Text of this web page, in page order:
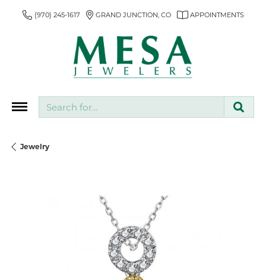
(970) 245-1617 GRAND JUNCTION, CO APPOINTMENTS
Jewelry